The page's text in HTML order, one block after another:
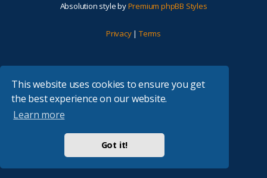
This website uses cookies to ensure you get
the best experience on our website.
Learn more
Got it!
Absolution style byPremium phpBB Styles
Privacy| Terms